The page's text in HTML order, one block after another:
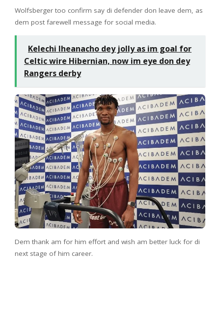
Wolfsberger too confirm say di defender don leave dem, as
dem post farewell message for social media.
Kelechi Iheanacho dey jolly as im goal for
Celtic wire Hibernian, now im eye don dey
Rangers derby
Dem thank am for him effort and wish am better luck for di
next stage of him career.